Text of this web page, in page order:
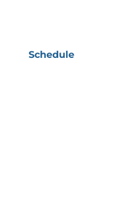
Schedule